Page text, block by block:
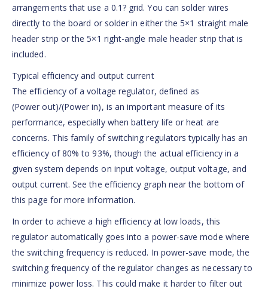
arrangements that use a 0.1? grid. You can solder wires
directly to the board or solder in either the 5×1 straight male
header strip or the 5×1 right-angle male header strip that is
included.
Typical efficiency and output current
The efficiency of a voltage regulator, defined as
(Power out)/(Power in), is an important measure of its
performance, especially when battery life or heat are
concerns. This family of switching regulators typically has an
efficiency of 80% to 93%, though the actual efficiency in a
given system depends on input voltage, output voltage, and
output current. See the efficiency graph near the bottom of
this page for more information.
In order to achieve a high efficiency at low loads, this
regulator automatically goes into a power-save mode where
the switching frequency is reduced. In power-save mode, the
switching frequency of the regulator changes as necessary to
minimize power loss. This could make it harder to filter out